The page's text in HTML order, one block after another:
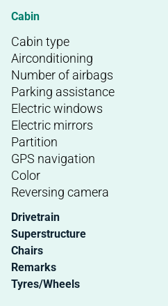
Cabin
Cabin type
Airconditioning
Number of airbags
Parking assistance
Electric windows
Electric mirrors
Partition
GPS navigation
Color
Reversing camera
Drivetrain
Superstructure
Chairs
Remarks
Tyres/Wheels